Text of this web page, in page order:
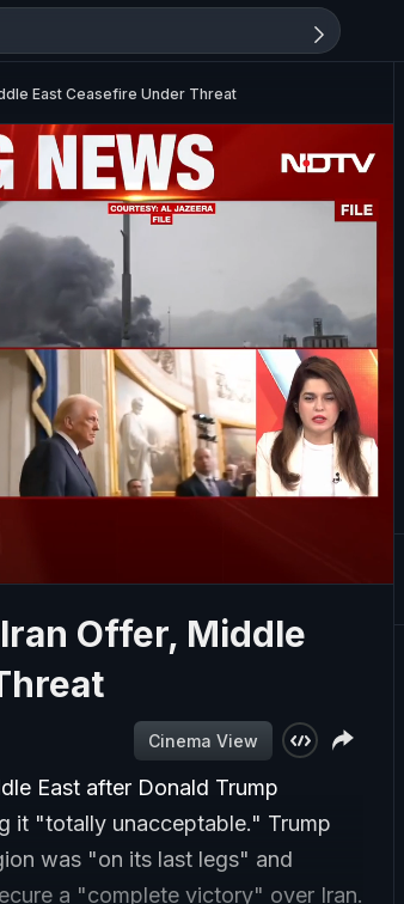
East Ceasefire Under Threat
'
Offer, Middle
Cinema View
East after Donald Trump
it "totally unacceptable." Trump
was "on its last legs" and
a "complete victory" over Iran.